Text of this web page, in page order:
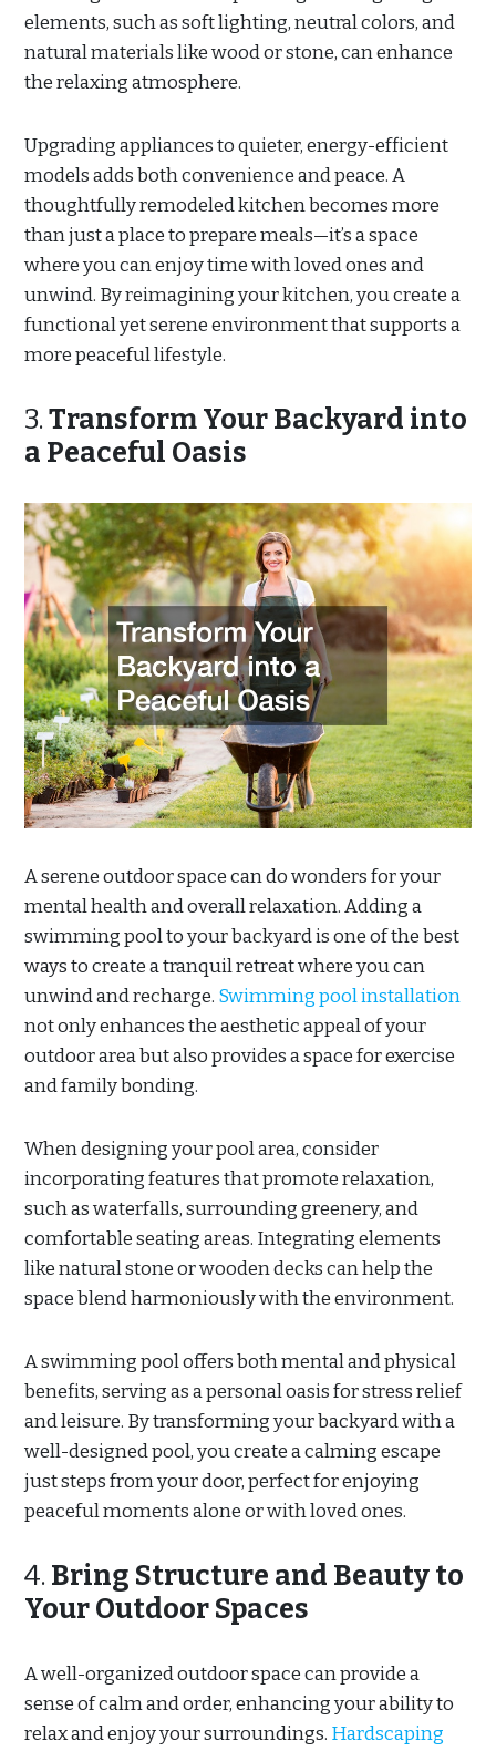
elements, such as soft lighting, neutral colors, and
natural materials like wood or stone, can enhance
the relaxing atmosphere.
Upgrading appliances to quieter, energy-efficient
models adds both convenience and peace. A
thoughtfully remodeled kitchen becomes more
than just a place to prepare meals—it’s a space
where you can enjoy time with loved ones and
unwind. By reimagining your kitchen, you create a
functional yet serene environment that supports a
more peaceful lifestyle.
3.Transform Your Backyard into
a Peaceful Oasis
A serene outdoor space can do wonders for your
mental health and overall relaxation. Adding a
swimming pool to your backyard is one of the best
ways to create a tranquil retreat where you can
unwind and recharge. Swimming pool installation
not only enhances the aesthetic appeal of your
outdoor area but also provides a space for exercise
and family bonding.
When designing your pool area, consider
incorporating features that promote relaxation,
such as waterfalls, surrounding greenery, and
comfortable seating areas. Integrating elements
like natural stone or wooden decks can help the
space blend harmoniously with the environment.
A swimming pool offers both mental and physical
benefits, serving as a personal oasis for stress relief
and leisure. By transforming your backyard with a
well-designed pool, you create a calming escape
just steps from your door, perfect for enjoying
peaceful moments alone or with loved ones.
4. Bring Structure and Beauty to
Your Outdoor Spaces
A well-organized outdoor space can provide a
sense of calm and order, enhancing your ability to
relax and enjoy your surroundings. Hardscaping